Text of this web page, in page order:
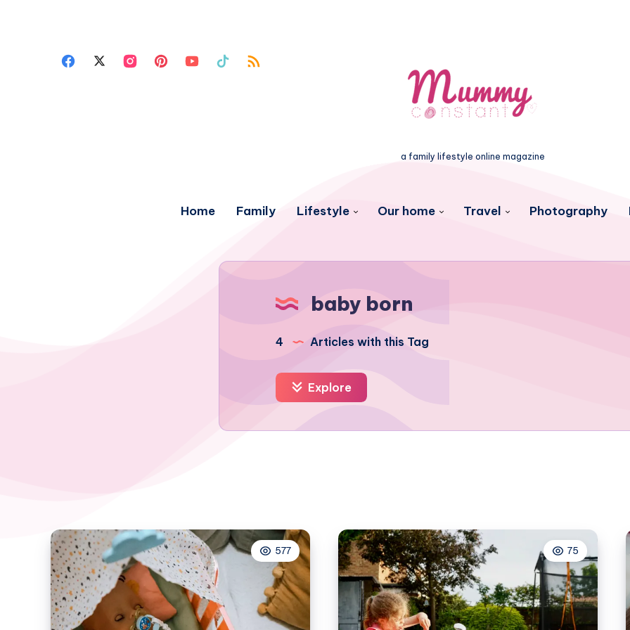
a family lifestyle online magazine
Home Family Lifestyle Our home Travel Photography
baby born
4 Articles with this Tag
Explore
577 75